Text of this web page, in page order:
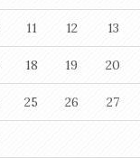
11 12 13
18 19 20
25 26 27